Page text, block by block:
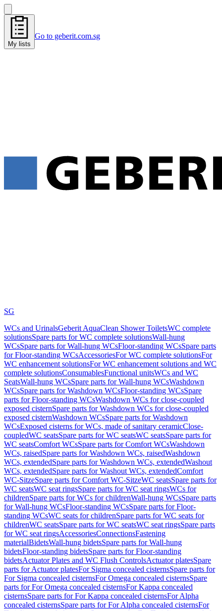
My lists
Go to geberit.com.sg
SG
WCs and UrinalsGeberit AquaClean Shower ToiletsWC complete
solutionsSpare parts for WC complete solutionsWall-hung
WCsSpare parts for Wall-hung WCsFloor-standing WCsSpare parts
for Floor-standing WCsAccessoriesFor WC complete solutionsFor
WC enhancement solutionsFor WC enhancement solutions and WC
complete solutionsConsumablesFunctional unitsWCs and WC
SeatsWall-hung WCsSpare parts for Wall-hung WCsWashdown
WCsSpare parts for Washdown WCsFloor-standing WCsSpare
parts for Floor-standing WCsWashdown WCs for close-coupled
exposed cisternSpare parts for Washdown WCs for close-coupled
exposed cisternWashdown WCsSpare parts for Washdown
WCsExposed cisterns for WCs, made of sanitary ceramicClose-
coupledWC seatsSpare parts for WC seatsWC seatsSpare parts for
WC seatsComfort WCsSpare parts for Comfort WCsWashdown
WCs, raisedSpare parts for Washdown WCs, raisedWashdown
WCs, extendedSpare parts for Washdown WCs, extendedWashout
WCs, extendedSpare parts for Washout WCs, extendedComfort
WC-SitzeSpare parts for Comfort WC-SitzeWC seatsSpare parts for
WC seatsWC seat ringsSpare parts for WC seat ringsWCs for
childrenSpare parts for WCs for childrenWall-hung WCsSpare parts
for Wall-hung WCsFloor-standing WCsSpare parts for Floor-
standing WCsWC seats for childrenSpare parts for WC seats for
childrenWC seatsSpare parts for WC seatsWC seat ringsSpare parts
for WC seat ringsAccessoriesConnectionsFastening
materialBidetsWall-hung bidetsSpare parts for Wall-hung
bidetsFloor-standing bidetsSpare parts for Floor-standing
bidetsActuator Plates and WC Flush ControlsActuator platesSpare
parts for Actuator platesFor Sigma concealed cisternsSpare parts for
For Sigma concealed cisternsFor Omega concealed cisternsSpare
parts for For Omega concealed cisternsFor Kappa concealed
cisternsSpare parts for For Kappa concealed cisternsFor Alpha
concealed cisternsSpare parts for For Alpha concealed cisternsFor